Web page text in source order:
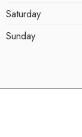
Saturday
Sunday